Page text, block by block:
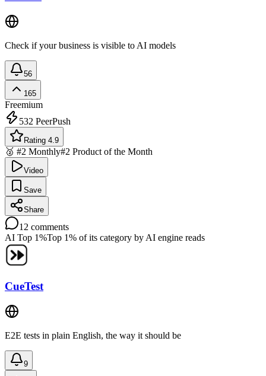
Check if your business is visible to AI models
56
165
Freemium
532 PeerPush
Rating 4.9
🥈 #2 Monthly#2 Product of the Month
Video
Save
Share
12 comments
AI Top 1%Top 1% of its category by AI engine reads
CueTest
E2E tests in plain English, the way it should be
9